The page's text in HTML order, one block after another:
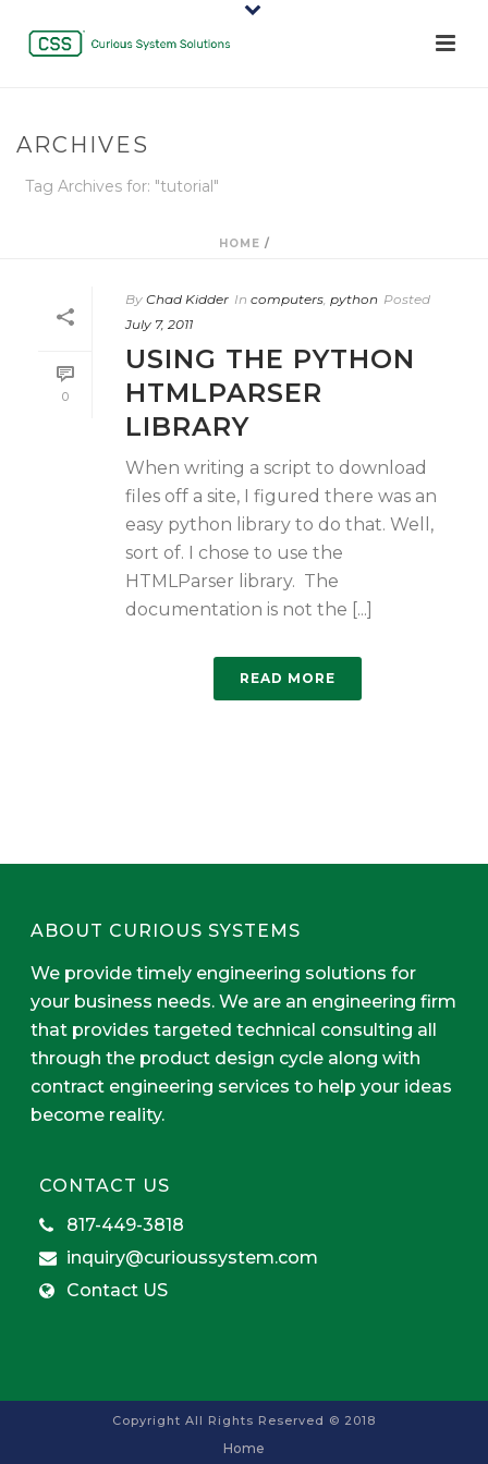
ARCHIVES
Tag Archives for: "tutorial"
HOME /
0
By Chad Kidder In computers, python Posted
July 7, 2011
USING THE PYTHON
HTMLPARSER
LIBRARY
When writing a script to download
files off a site, I figured there was an
easy python library to do that. Well,
sort of. I chose to use the
HTMLParser library. The
documentation is not the [...]
READ MORE
ABOUT CURIOUS SYSTEMS
We provide timely engineering solutions for
your business needs. We are an engineering firm
that provides targeted technical consulting all
through the product design cycle along with
contract engineering services to help your ideas
become reality.
CONTACT US
817-449-3818
inquiry@curioussystem.com
Contact US
Copyright All Rights Reserved © 2018
Home